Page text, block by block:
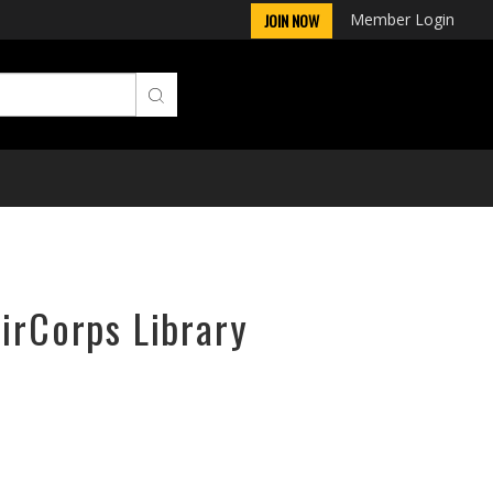
JOIN NOW Member Login
Library